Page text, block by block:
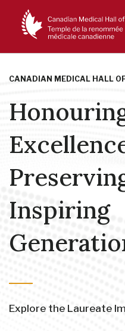
CANADIAN MEDICAL HALL
Inspiring
Explore the Laureate